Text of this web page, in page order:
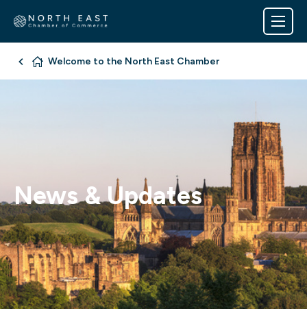
Welcome to the North East Chamber
News & Updates